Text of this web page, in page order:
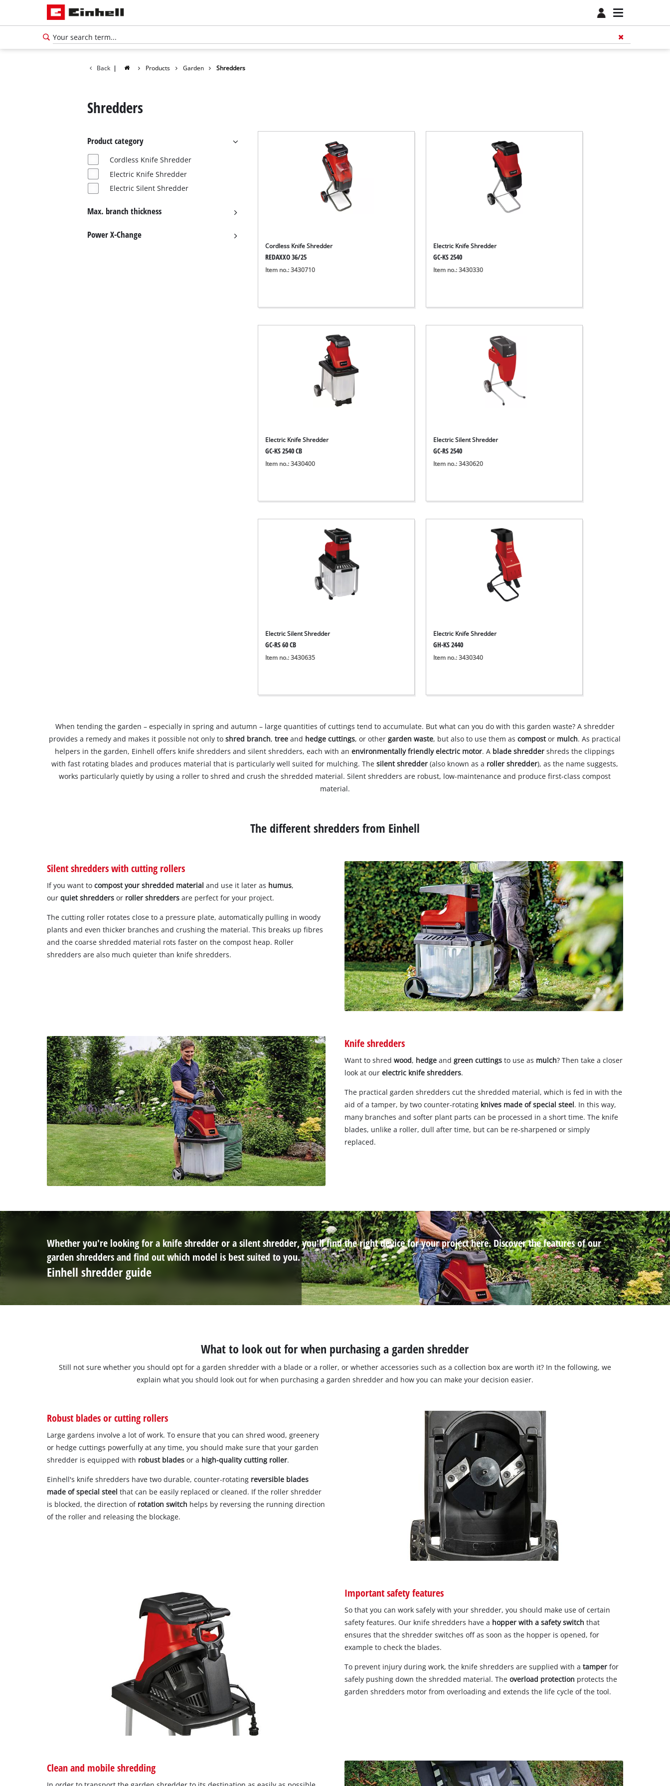
Back | Products Garden Shredders
Shredders
Product category
Cordless Knife Shredder
Electric Knife Shredder
Electric Silent Shredder
Max. branch thickness
Power X-Change
Cordless Knife Shredder
REDAXXO 36/25
Item no.: 3430710
Electric Knife Shredder
GC-KS 2540
Item no.: 3430330
Electric Knife Shredder
GC-KS 2540 CB
Item no.: 3430400
Electric Silent Shredder
GC-RS 2540
Item no.: 3430620
Electric Silent Shredder
GC-RS 60 CB
Item no.: 3430635
Electric Knife Shredder
GH-KS 2440
Item no.: 3430340
When tending the garden – especially in spring and autumn – large quantities of cuttings tend to accumulate. But what can you do with this garden waste? A shredder
provides a remedy and makes it possible not only to shred branch,treeand hedge cuttings, or othergarden waste, but also to use them ascompostor mulch. As practical
helpers in the garden, Einhell offers knife shredders and silent shredders, each with anenvironmentally friendly electric motor. A blade shredder shreds the clippings
with fast rotating blades and produces material that is particularly well suited for mulching. Thesilent shredder(also known as a roller shredder), as the name suggests,
works particularly quietly by using a roller to shred and crush the shredded material. Silent shredders are robust, low-maintenance and produce first-class compost
material.
The different shredders from Einhell
Silent shredders with cutting rollers
If you want tocompost your shredded materialand use it later as humus,
ourquiet shredders or roller shreddersare perfect for your project.
The cutting roller rotates close to a pressure plate, automatically pulling in woody
plants and even thicker branches and crushing the material. This breaks up fibres
and the coarse shredded material rots faster on the compost heap. Roller
shredders are also much quieter than knife shredders.
Knife shredders
Want to shred wood, hedge and green cuttings to use as mulch? Then take a closer
look at our electric knife shredders.
The practical garden shredders cut the shredded material, which is fed in with the
aid of a tamper, by two counter-rotating knives made of special steel. In this way,
many branches and softer plant parts can be processed in a short time. The knife
blades, unlike a roller, dull after time, but can be re-sharpened or simply
replaced.
Whether you're looking for a knife shredder or a silent shredder, you'll find the right device for your project here. Discover the features of our
garden shredders and find out which model is best suited to you.
Einhell shredder guide
What to look out for when purchasing a garden shredder
Still not sure whether you should opt for a garden shredder with a blade or a roller, or whether accessories such as a collection box are worth it? In the following, we
explain what you should look out for when purchasing a garden shredder and how you can make your decision easier.
Robust blades or cutting rollers
Large gardens involve a lot of work. To ensure that you can shred wood, greenery
or hedge cuttings powerfully at any time, you should make sure that your garden
shredder is equipped with robust bladesor a high-quality cutting roller.
Einhell's knife shredders have two durable, counter-rotating reversible blades
made of special steelthat can be easily replaced or cleaned. If the roller shredder
is blocked, the direction of rotation switch helps by reversing the running direction
of the roller and releasing the blockage.
Important safety features
So that you can work safely with your shredder, you should make use of certain
safety features. Our knife shredders have a hopper with a safety switch that
ensures that the shredder switches off as soon as the hopper is opened, for
example to check the blades.
To prevent injury during work, the knife shredders are supplied with a tamper for
safely pushing down the shredded material. The overload protection protects the
garden shredders motor from overloading and extends the life cycle of the tool.
Clean and mobile shredding